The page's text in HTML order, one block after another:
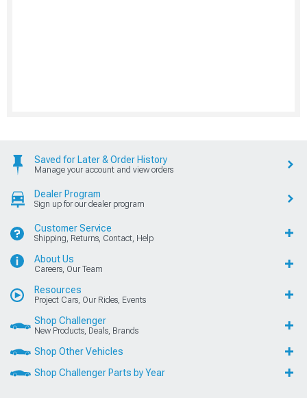
Saved for Later & Order History
Manage your account and view orders
Dealer Program
Sign up for our dealer program
Customer Service
Shipping, Returns, Contact, Help
About Us
Careers, Our Team
Resources
Project Cars, Our Rides, Events
Shop Challenger
New Products, Deals, Brands
Shop Other Vehicles
Shop Challenger Parts by Year